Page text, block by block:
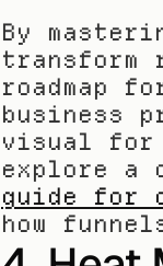
By
transform
roadmap
business
visual for
explore a
guide for
how